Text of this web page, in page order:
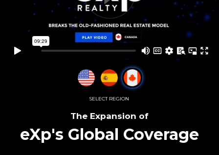
SELECT REGION
The Expansion of
eXp's Global Coverage